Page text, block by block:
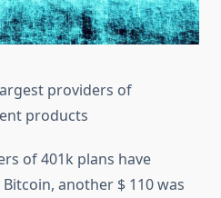
providers of
products
of 401k plans have
another $ 110 was